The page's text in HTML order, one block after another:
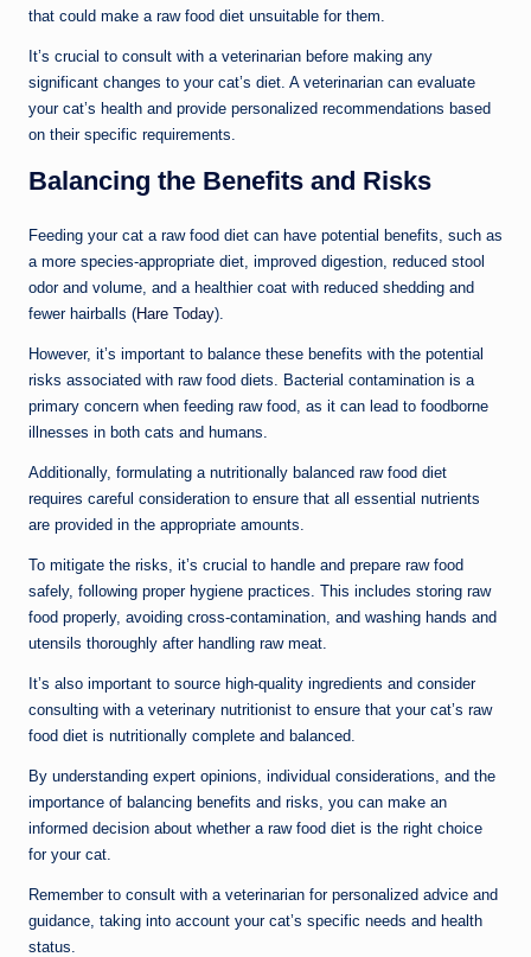
that could make a raw food diet unsuitable for them.
It’s crucial to consult with a veterinarian before making any
significant changes to your cat’s diet. A veterinarian can evaluate
your cat’s health and provide personalized recommendations based
on their specific requirements.
Balancing the Benefits and Risks
Feeding your cat a raw food diet can have potential benefits, such as
a more species-appropriate diet, improved digestion, reduced stool
odor and volume, and a healthier coat with reduced shedding and
fewer hairballs (Hare Today).
However, it’s important to balance these benefits with the potential
risks associated with raw food diets. Bacterial contamination is a
primary concern when feeding raw food, as it can lead to foodborne
illnesses in both cats and humans.
Additionally, formulating a nutritionally balanced raw food diet
requires careful consideration to ensure that all essential nutrients
are provided in the appropriate amounts.
To mitigate the risks, it’s crucial to handle and prepare raw food
safely, following proper hygiene practices. This includes storing raw
food properly, avoiding cross-contamination, and washing hands and
utensils thoroughly after handling raw meat.
It’s also important to source high-quality ingredients and consider
consulting with a veterinary nutritionist to ensure that your cat’s raw
food diet is nutritionally complete and balanced.
By understanding expert opinions, individual considerations, and the
importance of balancing benefits and risks, you can make an
informed decision about whether a raw food diet is the right choice
for your cat.
Remember to consult with a veterinarian for personalized advice and
guidance, taking into account your cat’s specific needs and health
status.